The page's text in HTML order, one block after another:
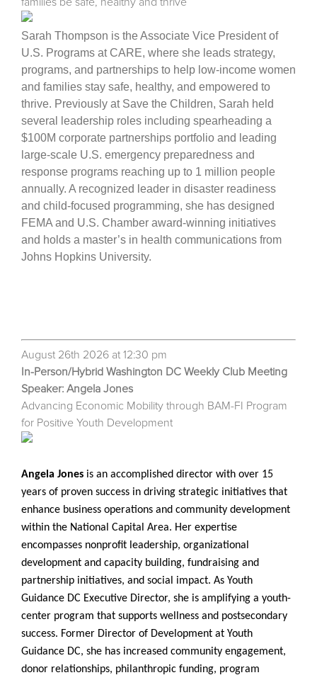
Sarah Thompson is the Associate Vice President of
U.S. Programs at CARE, where she leads strategy,
programs, and partnerships to help low-income women
and families stay safe, healthy, and empowered to
thrive. Previously at Save the Children, Sarah held
several leadership roles including spearheading a
$100M corporate partnerships portfolio and leading
large-scale U.S. emergency preparedness and
response programs reaching up to 1 million people
annually. A recognized leader in disaster readiness
and child-focused programming, she has designed
FEMA and U.S. Chamber award-winning initiatives
and holds a master’s in health communications from
Johns Hopkins University.
August 26th 2026 at 12:30 pm
In-Person/Hybrid Washington DC Weekly Club Meeting
Speaker: Angela Jones
Advancing Economic Mobility through BAM-FI Program
for Positive Youth Development
Angela Jones is an accomplished director with over 15
years of proven success in driving strategic initiatives that
enhance business operations and community development
within the National Capital Area. Her expertise
encompasses nonprofit leadership, organizational
development and capacity building, fundraising and
partnership initiatives, and social impact. As Youth
Guidance DC Executive Director, she is amplifying a youth-
center program that supports wellness and postsecondary
success. Former Director of Development at Youth
Guidance DC, she has increased community engagement,
donor relationships, philanthropic funding, program